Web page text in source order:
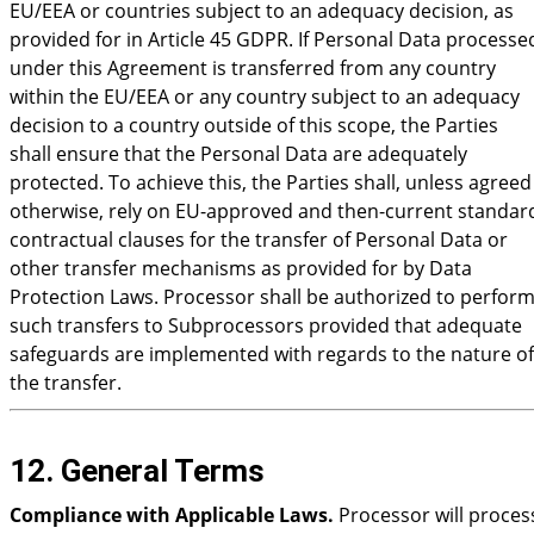
EU/EEA or countries subject to an adequacy decision, as
provided for in Article 45 GDPR. If Personal Data
under this Agreement is transferred from any country
within the EU/EEA or any country subject to an adequacy
decision to a country outside of this scope, the Parties
shall ensure that the Personal Data are adequately
protected. To achieve this, the Parties shall, unless agreed
otherwise, rely on EU-approved and then-current
contractual clauses for the transfer of Personal Data or
other transfer mechanisms as provided for by Data
Protection Laws. Processor shall be authorized to perform
such transfers to Subprocessors provided that adequate
safeguards are implemented with regards to the nature of
the transfer.
12. General Terms
Compliance with Applicable Laws. Processor will